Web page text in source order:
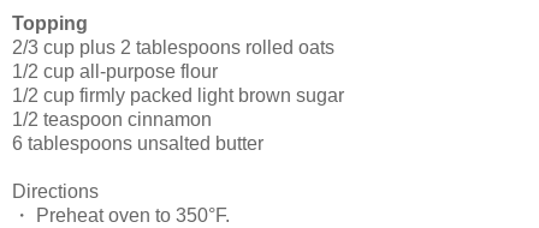
Topping
2/3 cup plus 2 tablespoons rolled oats
1/2 cup all-purpose flour
1/2 cup firmly packed light brown sugar
1/2 teaspoon cinnamon
6 tablespoons unsalted butter
Directions
・ Preheat oven to 350°F.